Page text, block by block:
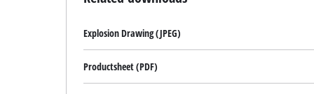
Explosion Drawing (JPEG)
Productsheet (PDF)